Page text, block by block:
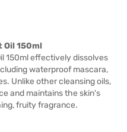
Oil 150ml
150ml effectively dissolves
waterproof mascara,
Unlike other cleansing oils,
and maintains the skin's
fruity fragrance.